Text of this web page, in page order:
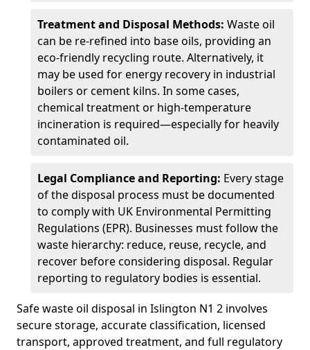
Treatment and Disposal Methods: Waste oil
can be re-refined into base oils, providing an
eco-friendly recycling route. Alternatively, it
may be used for energy recovery in industrial
boilers or cement kilns. In some cases,
chemical treatment or high-temperature
incineration is required—especially for heavily
contaminated oil.
Legal Compliance and Reporting: Every stage
of the disposal process must be documented
to comply with UK Environmental Permitting
Regulations (EPR). Businesses must follow the
waste hierarchy: reduce, reuse, recycle, and
recover before considering disposal. Regular
reporting to regulatory bodies is essential.
Safe waste oil disposal in Islington N1 2 involves
secure storage, accurate classification, licensed
transport, approved treatment, and full regulatory